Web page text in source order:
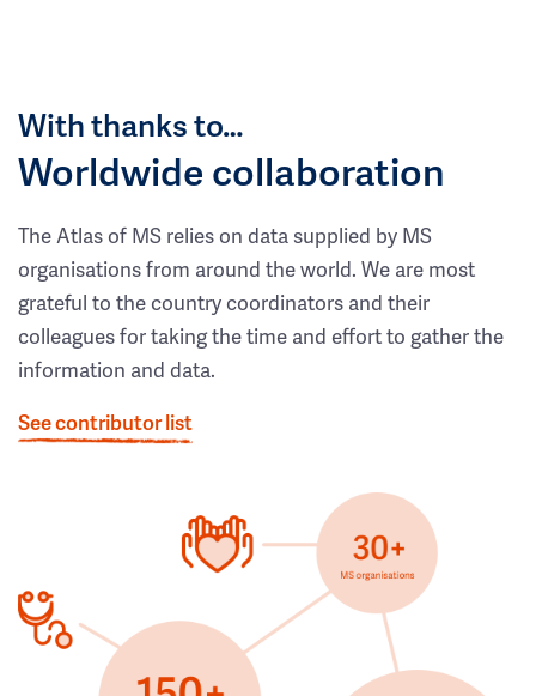
With thanks to…
Worldwide collaboration
The Atlas of MS relies on data supplied by MS
organisations from around the world. We are most
grateful to the country coordinators and their
colleagues for taking the time and effort to gather the
information and data.
See contributor list